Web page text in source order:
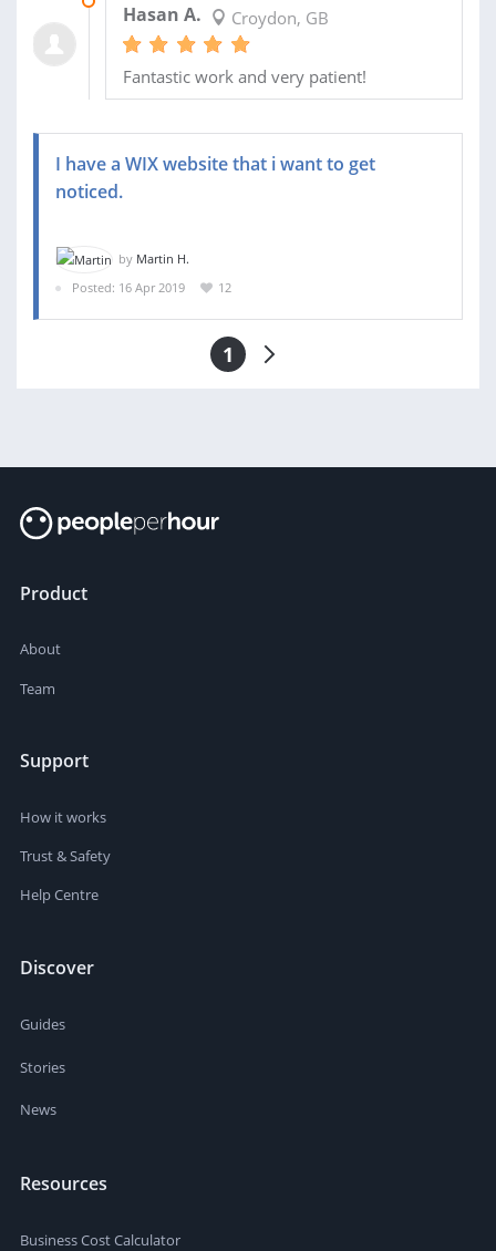
Hasan A. Croydon, GB
Fantastic work and very patient!
I have a WIX website that i want to get
noticed.
by Martin H.
Posted: 16 Apr 2019
12
1
Product
About
Team
Support
How it works
Trust & Safety
Help Centre
Discover
Guides
Stories
News
Resources
Business Cost Calculator